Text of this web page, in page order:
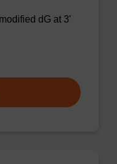
dG at 3'